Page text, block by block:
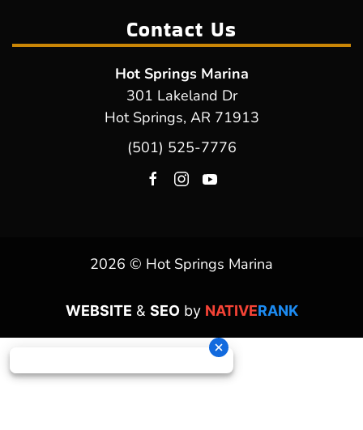
Contact Us
Hot Springs Marina
301 Lakeland Dr
Hot Springs, AR 71913
(501) 525-7776
2026 © Hot Springs Marina
WEBSITE & SEOby NATIVERANK